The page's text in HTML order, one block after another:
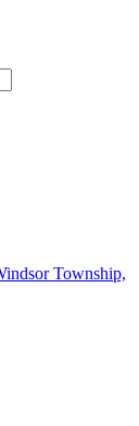
Township,